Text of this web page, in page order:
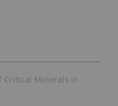
Critical Minerals in